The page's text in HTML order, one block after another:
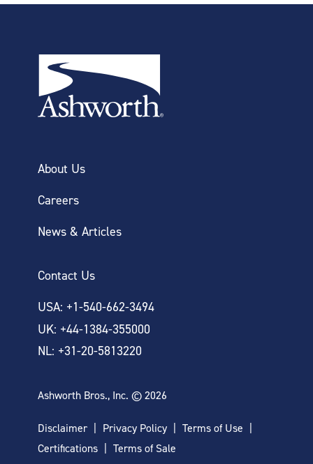
About Us
Careers
News & Articles
Contact Us
USA: +1-540-662-3494
UK: +44-1384-355000
NL: +31-20-5813220
Ashworth Bros., Inc. © 2026
Disclaimer Privacy Policy
Terms of Use
Certifications
Terms of Sale